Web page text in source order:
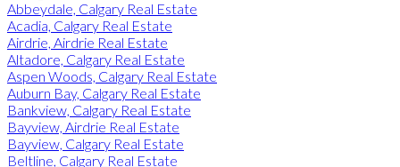
Abbeydale, Calgary Real Estate
Acadia, Calgary Real Estate
Airdrie, Airdrie Real Estate
Altadore, Calgary Real Estate
Aspen Woods, Calgary Real Estate
Auburn Bay, Calgary Real Estate
Bankview, Calgary Real Estate
Bayview, Airdrie Real Estate
Bayview, Calgary Real Estate
Beltline, Calgary Real Estate